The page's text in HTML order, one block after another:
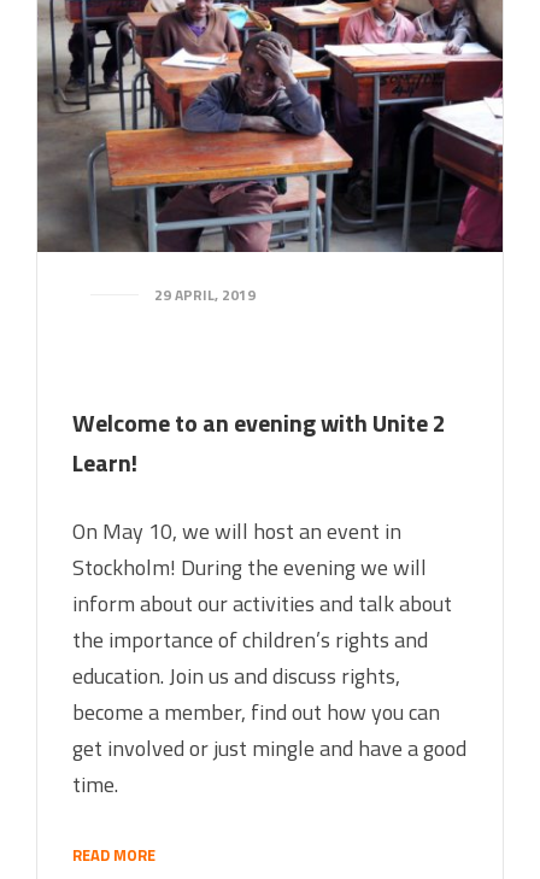
29 APRIL, 2019
Welcome to an evening with Unite 2
Learn!
On May 10, we will host an event in
Stockholm! During the evening we will
inform about our activities and talk about
the importance of children’s rights and
education. Join us and discuss rights,
become a member, find out how you can
get involved or just mingle and have a good
time.
READ MORE